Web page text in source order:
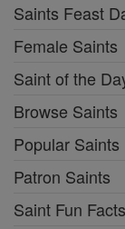
Saints Feast
Female Saints
Saint of the
Browse Saints
Popular Saints
Patron Saints
Saint Fun Facts